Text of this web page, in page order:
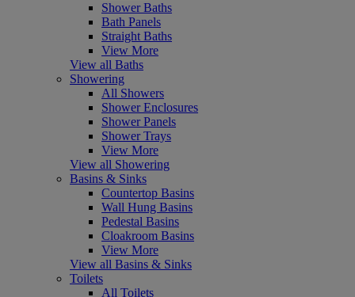
Shower Baths
Bath Panels
Straight Baths
View More
View all Baths
Showering
All Showers
Shower Enclosures
Shower Panels
Shower Trays
View More
View all Showering
Basins & Sinks
Countertop Basins
Wall Hung Basins
Pedestal Basins
Cloakroom Basins
View More
View all Basins & Sinks
Toilets
All Toilets